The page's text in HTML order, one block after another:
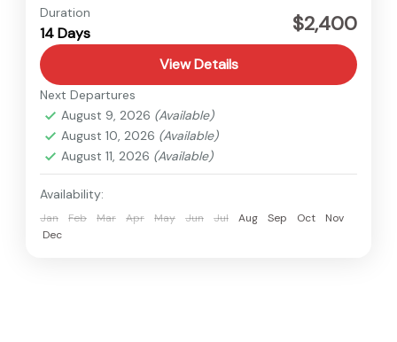
Tibet
Medium
Duration
14 Days $2,400
View Details
Next Departures
August 9, 2026 (Available)
August 10, 2026 (Available)
August 11, 2026 (Available)
Availability:
Jan Feb Mar Apr May Jun Jul Aug Sep Oct
Nov
Dec